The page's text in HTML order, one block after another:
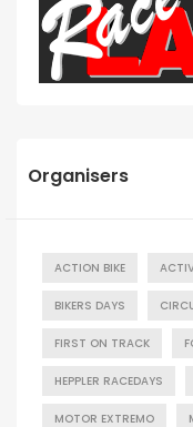
Organisers
ACTION BIKE
BIKERS DAYS
FIRST ON TRACK
HEPPLER RACEDAYS
MOTOR EXTREMO